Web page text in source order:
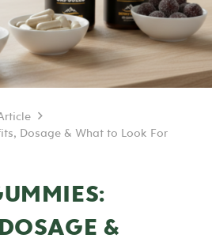
Dosage & What to Look For
&